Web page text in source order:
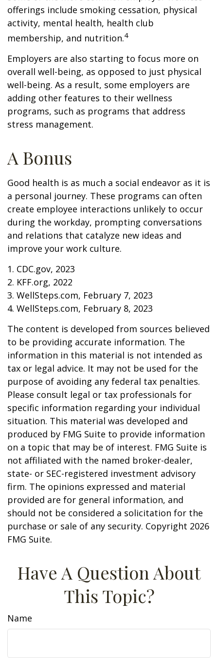
offerings include smoking cessation, physical
activity, mental health, health club
membership, and nutrition.4
Employers are also starting to focus more on
overall well-being, as opposed to just physical
well-being. As a result, some employers are
adding other features to their wellness
programs, such as programs that address
stress management.
A Bonus
Good health is as much a social endeavor as it is
a personal journey. These programs can often
create employee interactions unlikely to occur
during the workday, prompting conversations
and relations that catalyze new ideas and
improve your work culture.
1. CDC.gov, 2023
2. KFF.org, 2022
3. WellSteps.com, February 7, 2023
4. WellSteps.com, February 8, 2023
The content is developed from sources believed
to be providing accurate information. The
information in this material is not intended as
tax or legal advice. It may not be used for the
purpose of avoiding any federal tax penalties.
Please consult legal or tax professionals for
specific information regarding your individual
situation. This material was developed and
produced by FMG Suite to provide information
on a topic that may be of interest. FMG Suite is
not affiliated with the named broker-dealer,
state- or SEC-registered investment advisory
firm. The opinions expressed and material
provided are for general information, and
should not be considered a solicitation for the
purchase or sale of any security. Copyright 2026
FMG Suite.
Have A Question About
This Topic?
Name